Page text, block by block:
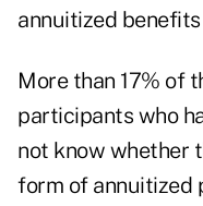
annuitized
More than 17% of
participants who
not know whether
form of annuitized